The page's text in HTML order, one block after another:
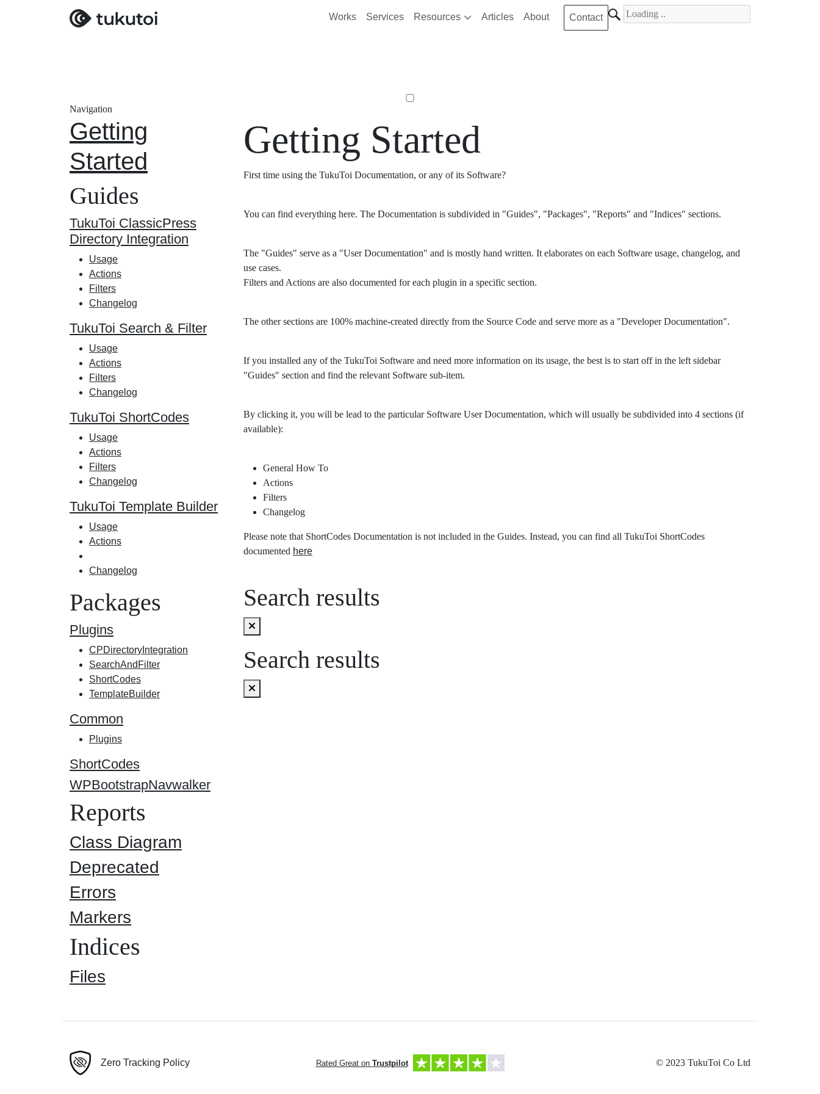
Works Services Resources Articles About Contact
Search for
Navigation
Getting
Started
Guides
TukuToi ClassicPress
Directory Integration
Usage
Actions
Filters
Changelog
TukuToi Search & Filter
Usage
Actions
Filters
Changelog
TukuToi ShortCodes
Usage
Actions
Filters
Changelog
TukuToi Template Builder
Usage
Actions
Changelog
Packages
Plugins
CPDirectoryIntegration
SearchAndFilter
ShortCodes
TemplateBuilder
Common
Plugins
ShortCodes
WPBootstrapNavwalker
Reports
Class Diagram
Deprecated
Errors
Markers
Indices
Files
Getting Started
First time using the TukuToi Documentation, or any of its Software?
You can find everything here. The Documentation is subdivided in "Guides", "Packages", "Reports" and "Indices" sections.
The "Guides" serve as a "User Documentation" and is mostly hand written. It elaborates on each Software usage, changelog, and
use cases.
Filters and Actions are also documented for each plugin in a specific section.
The other sections are 100% machine-created directly from the Source Code and serve more as a "Developer Documentation".
If you installed any of the TukuToi Software and need more information on its usage, the best is to start off in the left sidebar
"Guides" section and find the relevant Software sub-item.
By clicking it, you will be lead to the particular Software User Documentation, which will usually be subdivided into 4 sections (if
available):
General How To
Actions
Filters
Changelog
Please note that ShortCodes Documentation is not included in the Guides. Instead, you can find all TukuToi ShortCodes
documented here
Search results
Search results
Zero Tracking Policy Rated Great on Trustpilot © 2023 TukuToi Co Ltd